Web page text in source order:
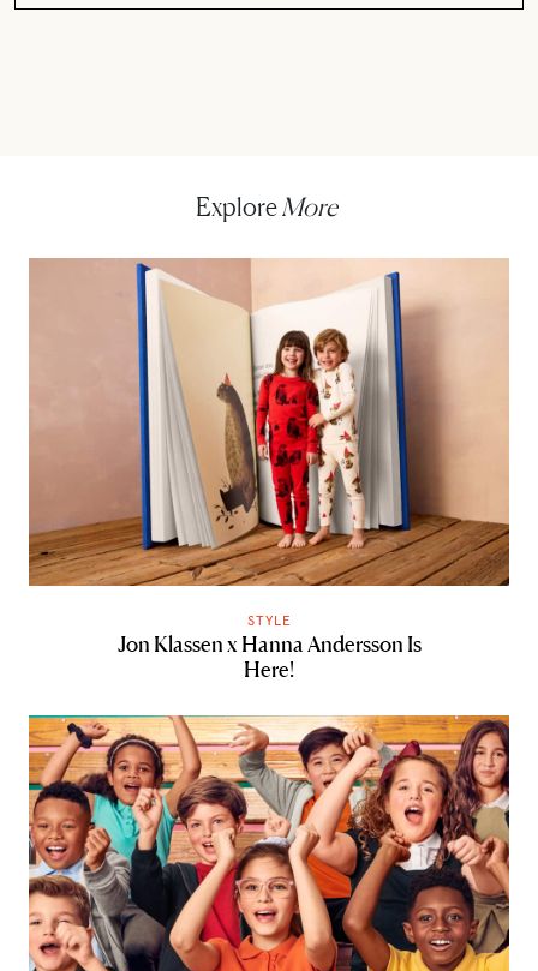
ExploreMore
STYLE
Jon Klassen x Hanna Andersson Is
Here!